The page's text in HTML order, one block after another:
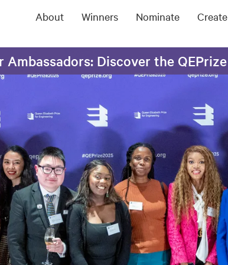
About Winners Nominate
Discover the